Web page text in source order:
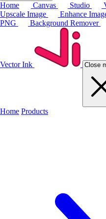
Home Canvas Studio
Upscale Image
Enhance
PNG
Background Remover
Vector Ink Close
Home Products